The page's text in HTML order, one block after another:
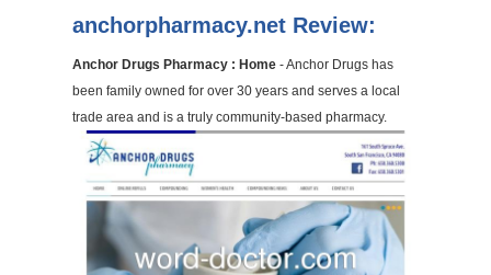
anchorpharmacy.net Review:
Anchor Drugs Pharmacy : Home - Anchor Drugs has
been family owned for over 30 years and serves a local
trade area and is a truly community-based pharmacy.